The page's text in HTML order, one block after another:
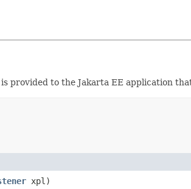
provided to the Jakarta EE application
xpl)